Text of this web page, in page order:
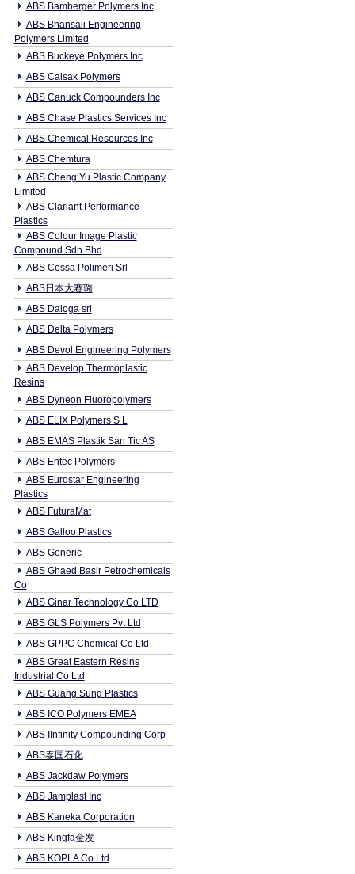
ABS Bamberger Polymers Inc
ABS Bhansali Engineering
Polymers Limited
ABS Buckeye Polymers Inc
ABS Calsak Polymers
ABS Canuck Compounders Inc
ABS Chase Plastics Services Inc
ABS Chemical Resources Inc
ABS Chemtura
ABS Cheng Yu Plastic Company
Limited
ABS Clariant Performance
Plastics
ABS Colour Image Plastic
Compound Sdn Bhd
ABS Cossa Polimeri Srl
ABS日本大赛璐
ABS Daloga srl
ABS Delta Polymers
ABS Devol Engineering Polymers
ABS Develop Thermoplastic
Resins
ABS Dyneon Fluoropolymers
ABS ELIX Polymers S L
ABS EMAS Plastik San Tic AS
ABS Entec Polymers
ABS Eurostar Engineering
Plastics
ABS FuturaMat
ABS Galloo Plastics
ABS Generic
ABS Ghaed Basir Petrochemicals
Co
ABS Ginar Technology Co LTD
ABS GLS Polymers Pvt Ltd
ABS GPPC Chemical Co Ltd
ABS Great Eastern Resins
Industrial Co Ltd
ABS Guang Sung Plastics
ABS ICO Polymers EMEA
ABS IInfinity Compounding Corp
ABS泰国石化
ABS Jackdaw Polymers
ABS Jamplast Inc
ABS Kaneka Corporation
ABS Kingfa金发
ABS KOPLA Co Ltd